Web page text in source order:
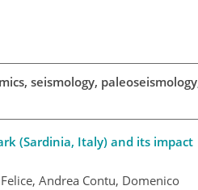
seismology,
(Sardinia, Italy) and its impact
Andrea Contu, Domenico